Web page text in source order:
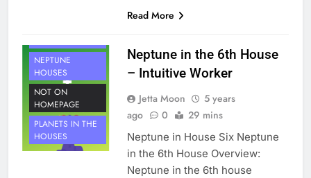
Read More
NEPTUNE
HOUSES
NOT ON
HOMEPAGE
PLANETS IN THE
HOUSES
Neptune in the 6th House
– Intuitive Worker
Jetta Moon
5 years
ago
0 29 mins
Neptune in House Six Neptune
in the 6th House Overview:
Neptune in the 6th house